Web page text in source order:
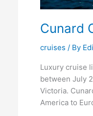
Cunard
cruises / By
Luxury cruise
between July
Victoria.
America to